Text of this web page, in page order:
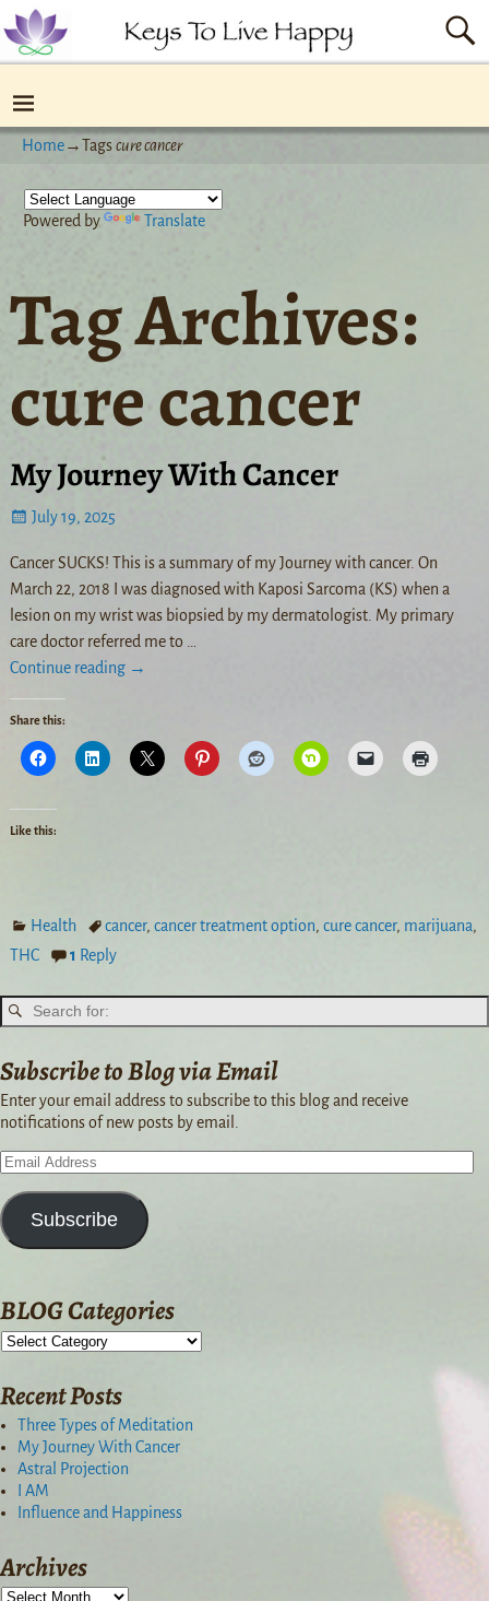
Home→Tagscure cancer
Powered by Translate
Tag Archives:
cure cancer
My Journey With Cancer
July 19, 2025
Cancer SUCKS! This is a summary of my Journey with cancer. On
March 22, 2018 I was diagnosed with Kaposi Sarcoma (KS) when a
lesion on my wrist was biopsied by my dermatologist. My primary
care doctor referred me to
Continue reading →
Share this:
Like this:
Health cancer,cancer treatment option,cure cancer, marijuana,
THC
1 Reply
Subscribe to Blog via Email
Enter your email address to subscribe to this blog and receive
notifications of new posts by email.
Subscribe
BLOG Categories
Recent Posts
Three Types of Meditation
My Journey With Cancer
Astral Projection
I AM
Influence and Happiness
Archives